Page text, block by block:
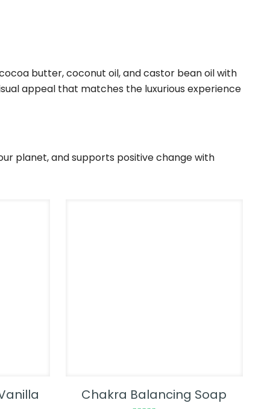
butter, coconut oil, and castor bean oil with
appeal that matches the luxurious experience
planet, and supports positive change with
Chakra Balancing Soap